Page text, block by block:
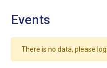
Events
There is no data, please